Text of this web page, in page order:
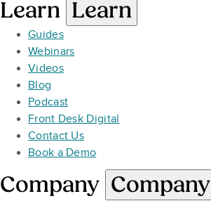
Learn Learn
Guides
Webinars
Videos
Blog
Podcast
Front Desk Digital
Contact Us
Book a Demo
Company Company